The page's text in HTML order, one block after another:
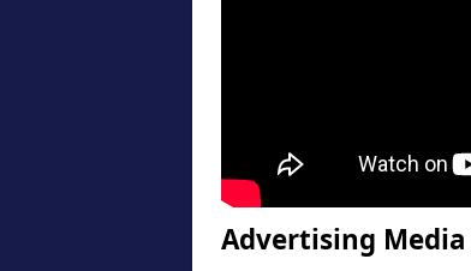
Advertising